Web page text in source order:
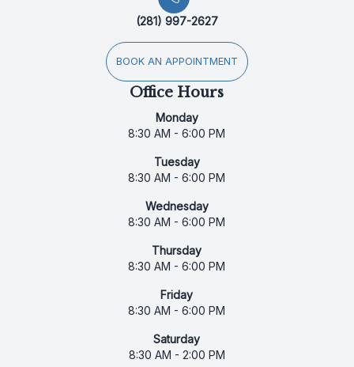
(281) 997-2627
BOOK AN APPOINTMENT
Office Hours
Monday
8:30 AM - 6:00 PM
Tuesday
8:30 AM - 6:00 PM
Wednesday
8:30 AM - 6:00 PM
Thursday
8:30 AM - 6:00 PM
Friday
8:30 AM - 6:00 PM
Saturday
8:30 AM - 2:00 PM